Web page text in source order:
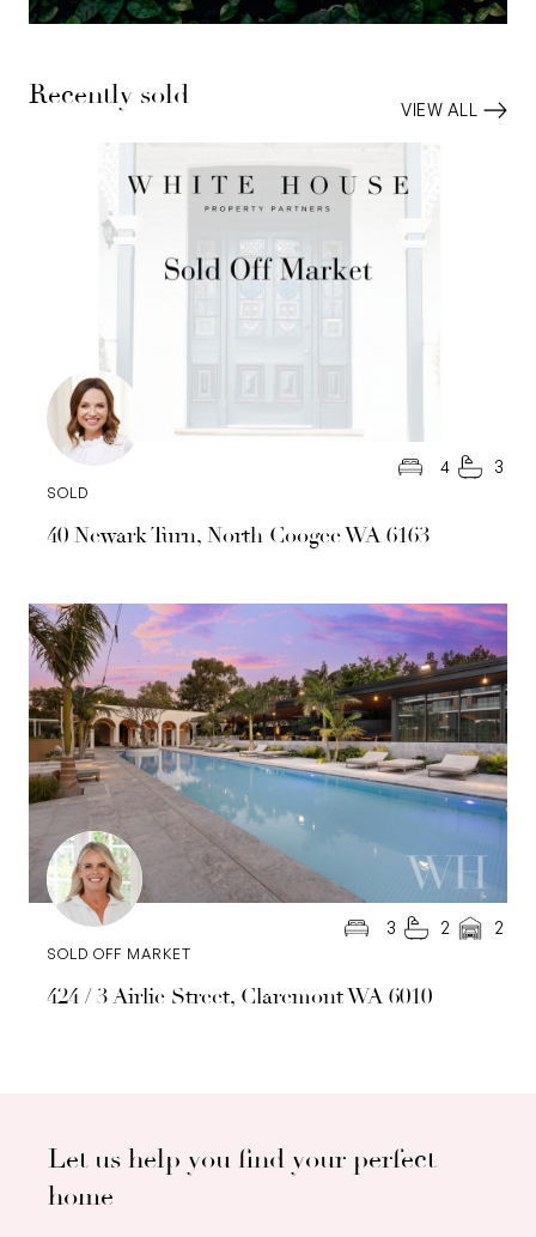
Recently sold VIEW ALL
40 Newark Turn, North Coogee WA 6163
SOLD
4 3
424 / 3 Airlie Street, Claremont WA 6010
SOLD OFF MARKET
3 2 2
Let us help you find your perfect
home